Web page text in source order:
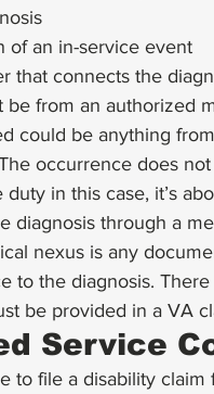
of an in-service event
that connects the
be from an authorized
could be anything
occurrence does
duty in this case, it’s
diagnosis through a
nexus is any
to the diagnosis.
be provided in a VA
Service
to file a disability